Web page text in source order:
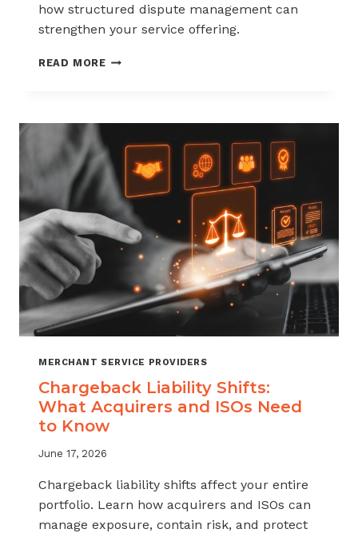
how structured dispute management can
strengthen your service offering.
READ MOREHOW
MERCHANT
CHARGEBACK
SUPPORT
MERCHANT SERVICE PROVIDERS
Chargeback Liability Shifts:
What Acquirers and ISOs Need
to Know
June 17, 2026
Chargeback liability shifts affect your entire
portfolio. Learn how acquirers and ISOs can
manage exposure, contain risk, and protect